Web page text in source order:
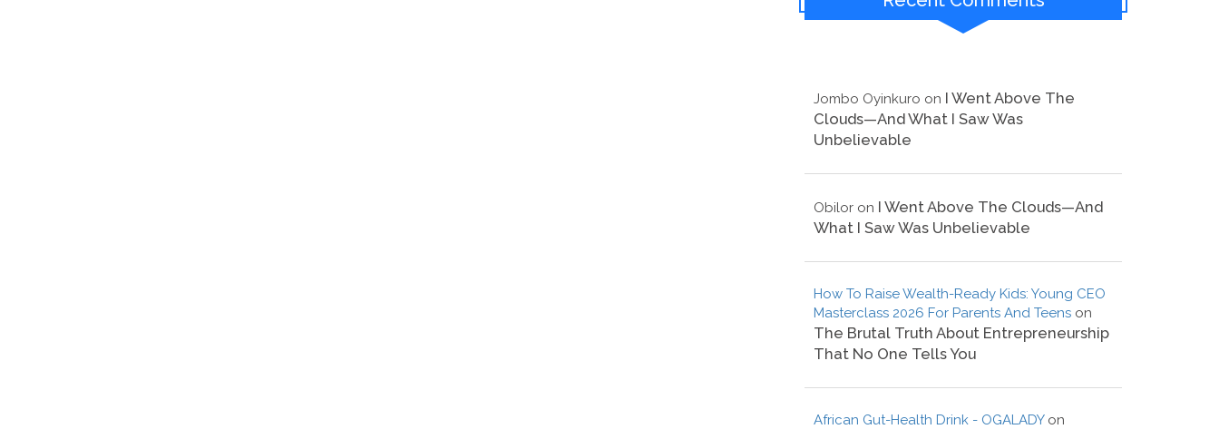
Jombo Oyinkuro on I Went Above The
Clouds—And What I Saw Was
Unbelievable
Obilor on I Went Above The Clouds—And
What I Saw Was Unbelievable
How To Raise Wealth-Ready Kids: Young CEO
Masterclass 2026 For Parents And Teens on
The Brutal Truth About Entrepreneurship
That No One Tells You
African Gut-Health Drink - OGALADYon